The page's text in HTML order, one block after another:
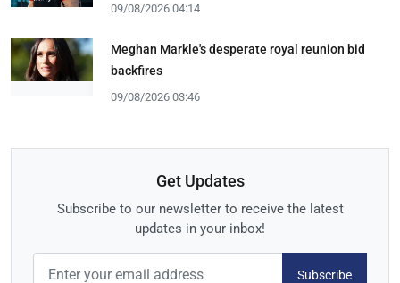
09/08/2026 04:14
Meghan Markle's desperate royal reunion bid
backfires
09/08/2026 03:46
Get Updates
Subscribe to our newsletter to receive the latest
updates in your inbox!
Subscribe